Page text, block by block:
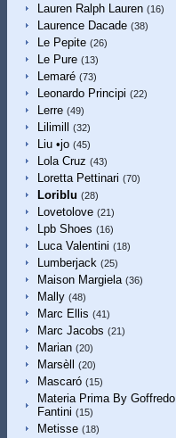
Lauren Ralph Lauren (16)
Laurence Dacade (38)
Le Pepite (26)
Le Pure (13)
Lemaré (73)
Leonardo Principi (22)
Lerre (49)
Lilimill (32)
Liu •jo (45)
Lola Cruz (43)
Loretta Pettinari (70)
Loriblu (28)
Lovetolove (21)
Lpb Shoes (16)
Luca Valentini (18)
Lumberjack (25)
Maison Margiela (36)
Mally (48)
Marc Ellis (41)
Marc Jacobs (21)
Marian (20)
Marsèll (20)
Mascaró (15)
Materia Prima By Goffredo
Fantini (15)
Metisse (18)